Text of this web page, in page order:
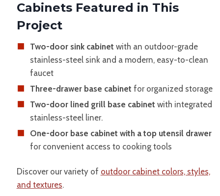
Cabinets Featured in This
Project
Two-door sink cabinet with an outdoor-grade
stainless-steel sink and a modern, easy-to-clean
faucet
Three-drawer base cabinet for organized storage
Two-door lined grill base cabinet with integrated
stainless-steel liner.
One-door base cabinet with a top utensil drawer
for convenient access to cooking tools
Discover our variety of outdoor cabinet colors, styles,
and textures.